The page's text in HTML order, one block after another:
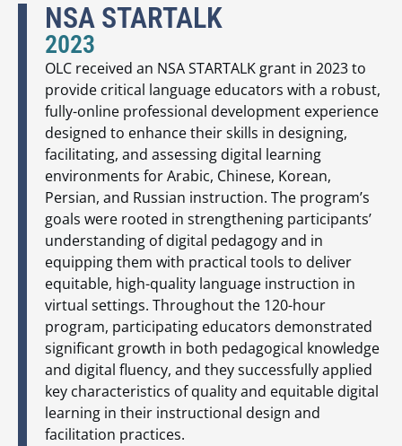
NSA STARTALK
2023
OLC received an NSA STARTALK grant in 2023 to
provide critical language educators with a robust,
fully-online professional development experience
designed to enhance their skills in designing,
facilitating, and assessing digital learning
environments for Arabic, Chinese, Korean,
Persian, and Russian instruction. The program’s
goals were rooted in strengthening participants’
understanding of digital pedagogy and in
equipping them with practical tools to deliver
equitable, high-quality language instruction in
virtual settings. Throughout the 120-hour
program, participating educators demonstrated
significant growth in both pedagogical knowledge
and digital fluency, and they successfully applied
key characteristics of quality and equitable digital
learning in their instructional design and
facilitation practices.